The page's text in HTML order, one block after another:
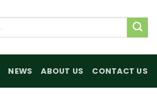
NEWS ABOUT US CONTACT US